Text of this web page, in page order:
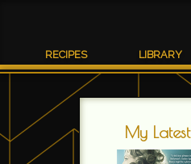
RECIPES LIBRARY
My Latest